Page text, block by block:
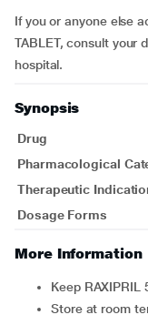
If you or anyone else
TABLET, consult your
hospital.
Synopsis
Drug
Pharmacological
Therapeutic
Dosage Forms
More Information
Keep
Store at room